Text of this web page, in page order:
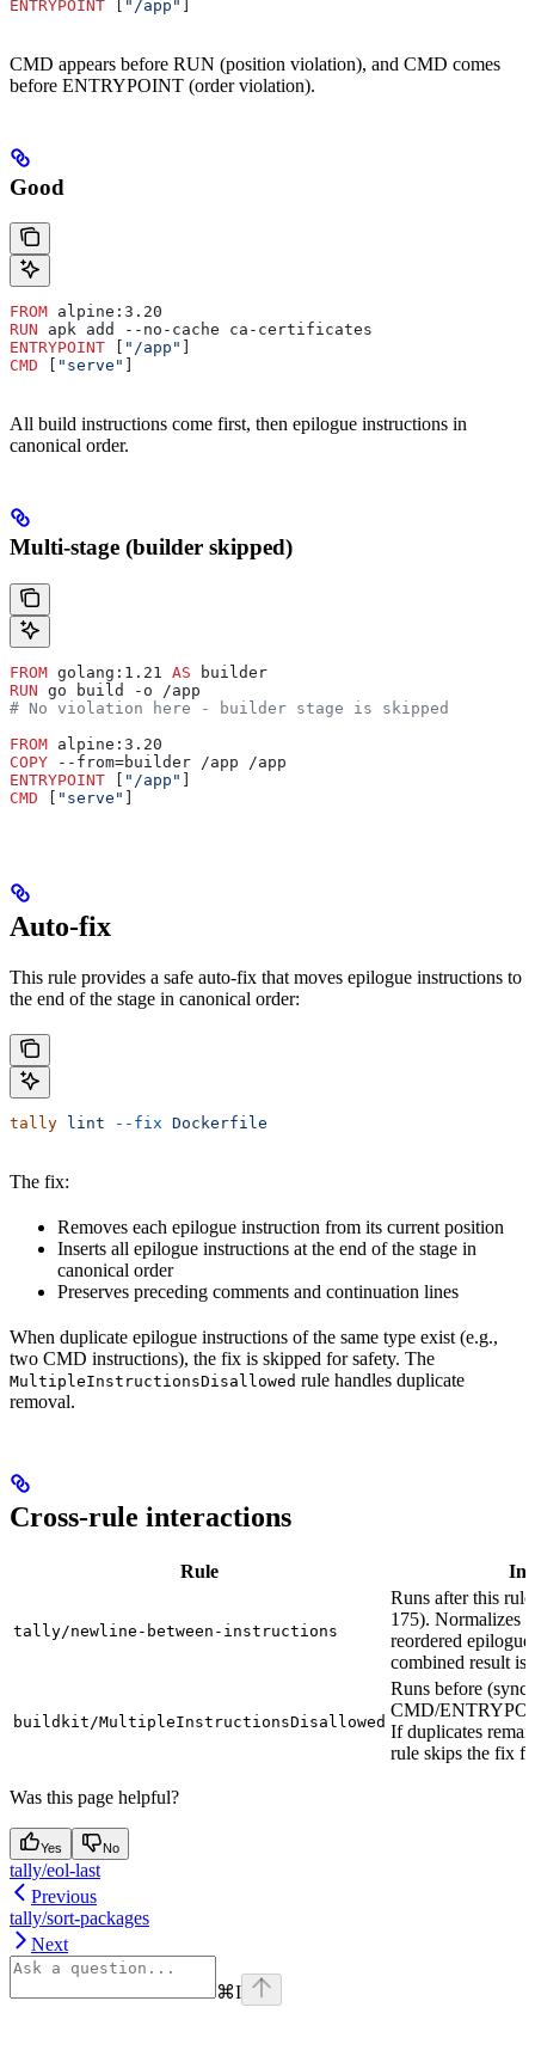
ENTRYPOINT [ "/app" ]
CMD appears before RUN (position violation), and CMD comes
before ENTRYPOINT (order violation).
Good
FROM alpine:3.20
RUN apk add --no-cache ca-certificates
ENTRYPOINT
"/app"
CMD
"serve"
All build instructions come first, then epilogue instructions in
canonical order.
Multi-stage (builder skipped)
FROM golang:1.21 AS builder
RUN go build -o /app
# No violation here - builder stage is skipped
FROM alpine:3.20
COPY --from=builder /app /app
ENTRYPOINT
"/app"
CMD
"serve"
Auto-fix
This rule provides a safe auto-fix that moves epilogue instructions to
the end of the stage in canonical order:
tally lint --fix Dockerfile
The fix:
Removes each epilogue instruction from its current position
Inserts all epilogue instructions at the end of the stage in
canonical order
Preserves preceding comments and continuation lines
When duplicate epilogue instructions of the same type exist (e.g.,
two CMD instructions), the fix is skipped for safety. The
MultipleInstructionsDisallowed rule handles duplicate
removal.
Cross-rule interactions
Rule
tally/newline-between-instructions
Runs after this
175). Normalizes
reordered
combined result is
buildkit/MultipleInstructionsDisallowed
Runs before
CMD/
If duplicates
rule skips the fix
Was this page helpful?
Yes No
tally/eol-last
Previous
tally/sort-packages
Next
⌘I